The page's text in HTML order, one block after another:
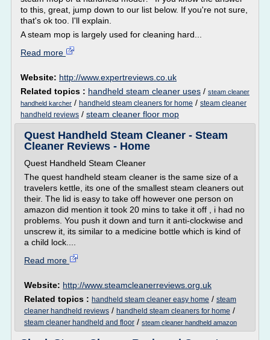
to this, great, jump down to our list below. If you're not sure,
that's ok too. I'll explain.
A steam mop is largely used for cleaning hard...
Read more
Website: http://www.expertreviews.co.uk
Related topics : handheld steam cleaner uses / steam cleaner
handheld karcher / handheld steam cleaners for home / steam cleaner
handheld reviews / steam cleaner floor mop
Quest Handheld Steam Cleaner - Steam
Cleaner Reviews - Home
Quest Handheld Steam Cleaner
The quest handheld steam cleaner is the same size of a
travelers kettle, its one of the smallest steam cleaners out
their. The lid is easy to take off however one person on
amazon did mention it took 20 mins to take it off , i had no
problems. You push it down and turn it anti-clockwise and
unscrew it, its similar to a medicine bottle which is kind of
a child lock....
Read more
Website: http://www.steamcleanerreviews.org.uk
Related topics : handheld steam cleaner easy home / steam
cleaner handheld reviews / handheld steam cleaners for home /
steam cleaner handheld and floor / steam cleaner handheld amazon